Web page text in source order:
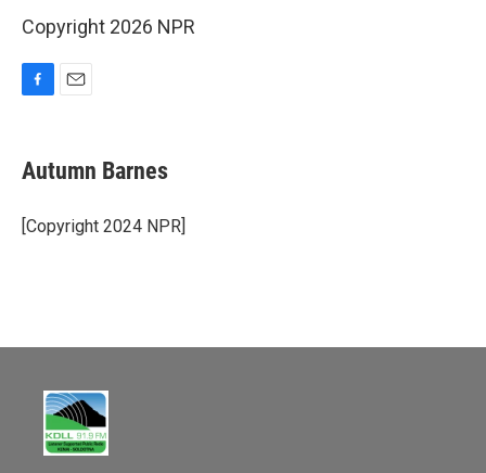
Copyright 2026 NPR
e
b
o
k
i
l
Autumn Barnes
[Copyright 2024 NPR]